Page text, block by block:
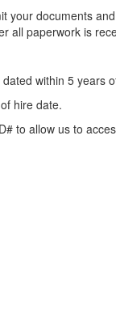
your documents
all paperwork is
dated within 5 years
hire date.
to allow us to